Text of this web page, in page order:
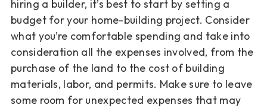
hiring a builder, it’s best to start by setting a
budget for your home-building project. Consider
what you’re comfortable spending and take into
consideration all the expenses involved, from the
purchase of the land to the cost of building
materials, labor, and permits. Make sure to leave
some room for unexpected expenses that may